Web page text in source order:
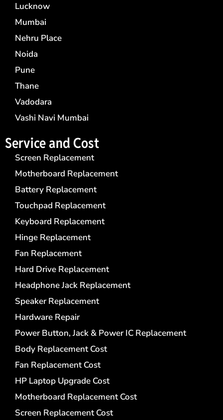
Lucknow
Mumbai
Nehru Place
Noida
Pune
Thane
Vadodara
Vashi Navi Mumbai
Service and Cost
Screen Replacement
Motherboard Replacement
Battery Replacement
Touchpad Replacement
Keyboard Replacement
Hinge Replacement
Fan Replacement
Hard Drive Replacement
Headphone Jack Replacement
Speaker Replacement
Hardware Repair
Power Button, Jack & Power IC Replacement
Body Replacement Cost
Fan Replacement Cost
HP Laptop Upgrade Cost
Motherboard Replacement Cost
Screen Replacement Cost